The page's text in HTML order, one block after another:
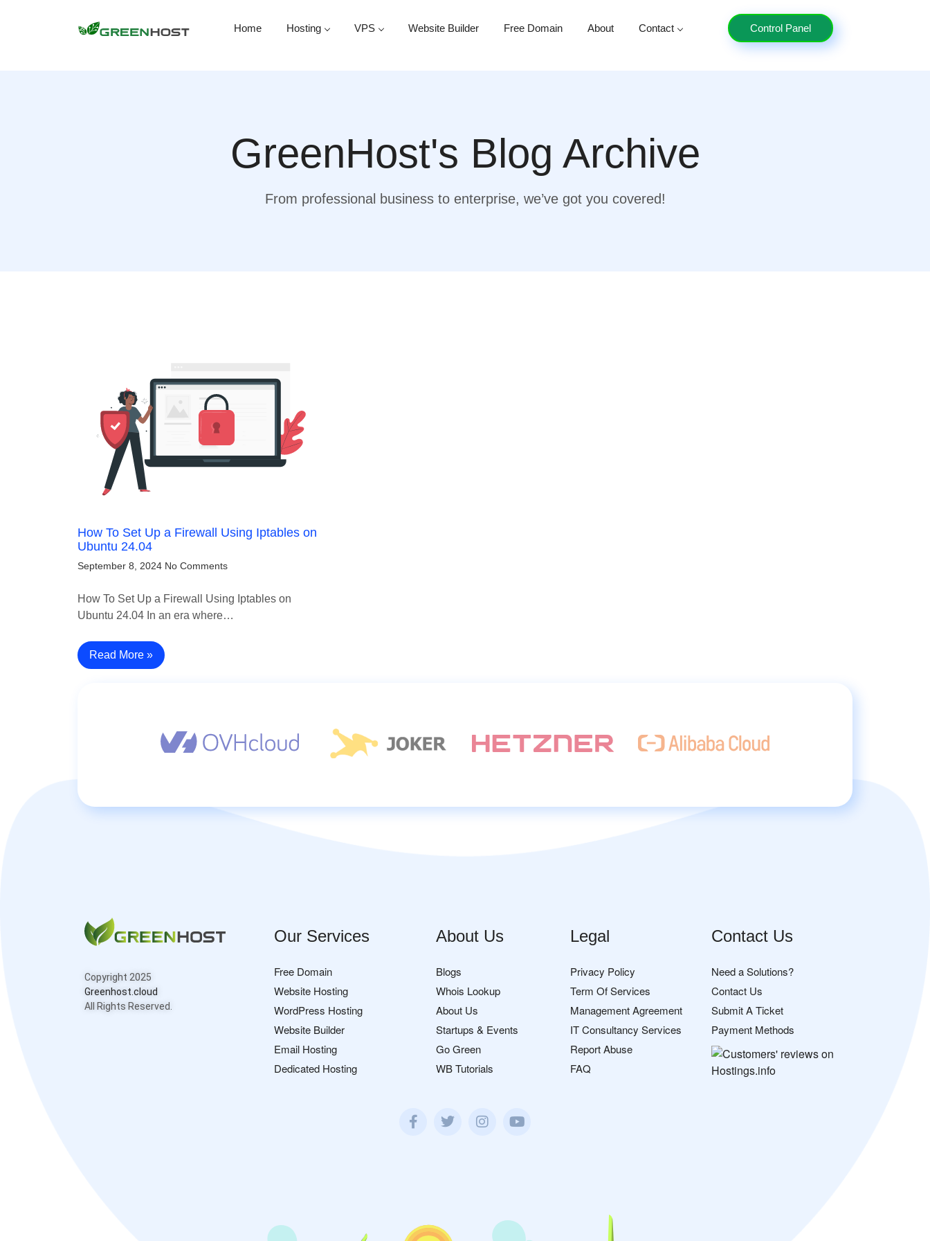
Home Hosting VPS Website Builder Free Domain About Contact Control Panel
GreenHost's Blog Archive
From professional business to enterprise, we’ve got you covered!
How To Set Up a Firewall Using Iptables on
Ubuntu 24.04
September 8, 2024 No Comments
How To Set Up a Firewall Using Iptables on
Ubuntu 24.04 In an era where…
Read More »
Copyright 2025
Greenhost.cloud
All Rights Reserved.
Our Services
Free Domain
Website Hosting
WordPress Hosting
Website Builder
Email Hosting
Dedicated Hosting
About Us
Blogs
Whois Lookup
About Us
Startups & Events
Go Green
WB Tutorials
Legal
Privacy Policy
Term Of Services
Management Agreement
IT Consultancy Services
Report Abuse
FAQ
Contact Us
Need a Solutions?
Contact Us
Submit A Ticket
Payment Methods